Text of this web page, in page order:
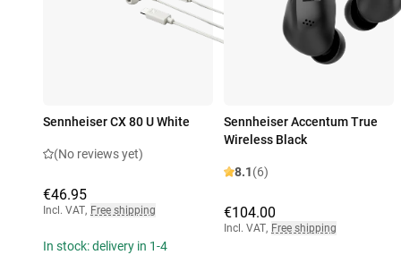
Sennheiser CX 80 U White
(No reviews yet)
€46.95
Incl. VAT, Free shipping
In stock: delivery in 1-4
Sennheiser Accentum True
Wireless Black
8.1(6)
€104.00
Incl. VAT, Free shipping